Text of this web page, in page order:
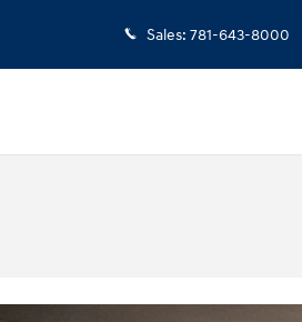
Sales: 781-643-8000